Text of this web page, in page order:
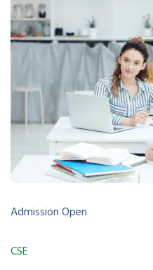
Admission Open
CSE